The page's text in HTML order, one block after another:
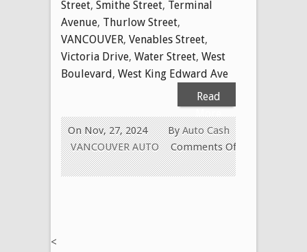
Street, Smithe Street, Terminal
Avenue, Thurlow Street,
VANCOUVER, Venables Street,
Victoria Drive, Water Street, West
Boulevard, West King Edward Ave
Read
ByAuto Cash
On Nov, 27, 2024
VANCOUVER AUTO
Comments Off
on
Cash
<